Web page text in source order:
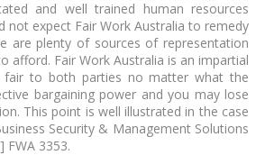
and well trained human resources
not expect Fair Work Australia to remedy
are plenty of sources of representation
afford. Fair Work Australia is an impartial
fair to both parties no matter what the
bargaining power and you may lose
This point is well illustrated in the case
Security & Management Solutions
FWA 3353.